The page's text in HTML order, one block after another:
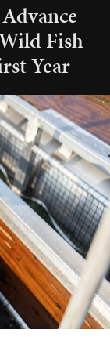
Fish
Year